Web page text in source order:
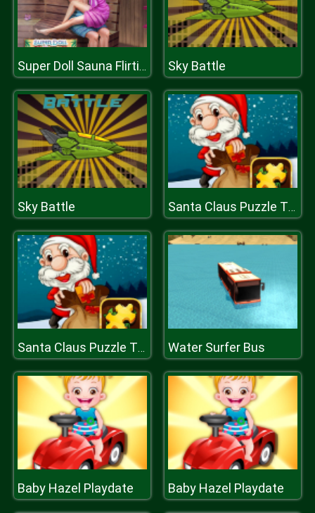
Super Doll Sauna Flirting Sky Battle
Sky Battle Santa Claus Puzzle Time
Santa Claus Puzzle Time Water Surfer Bus
Baby Hazel Playdate Baby Hazel Playdate